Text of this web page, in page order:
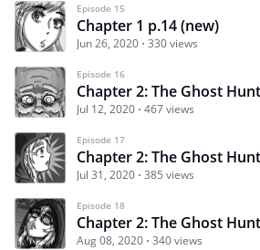
Episode 15
Chapter 1 p.14 (new)
Jun 26, 2020 330 views
Episode 16
Chapter 2: The Ghost
Jul 12, 2020 467 views
Episode 17
Chapter 2: The Ghost
Jul 31, 2020 385 views
Episode 18
Chapter 2: The Ghost
Aug 08, 2020 340 views